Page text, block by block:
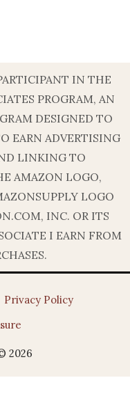
IN THE
PROGRAM, AN
DESIGNED TO
EARN ADVERTISING
LINKING TO
AMAZON LOGO,
LOGO
INC. OR ITS
I EARN FROM
Privacy Policy
2026